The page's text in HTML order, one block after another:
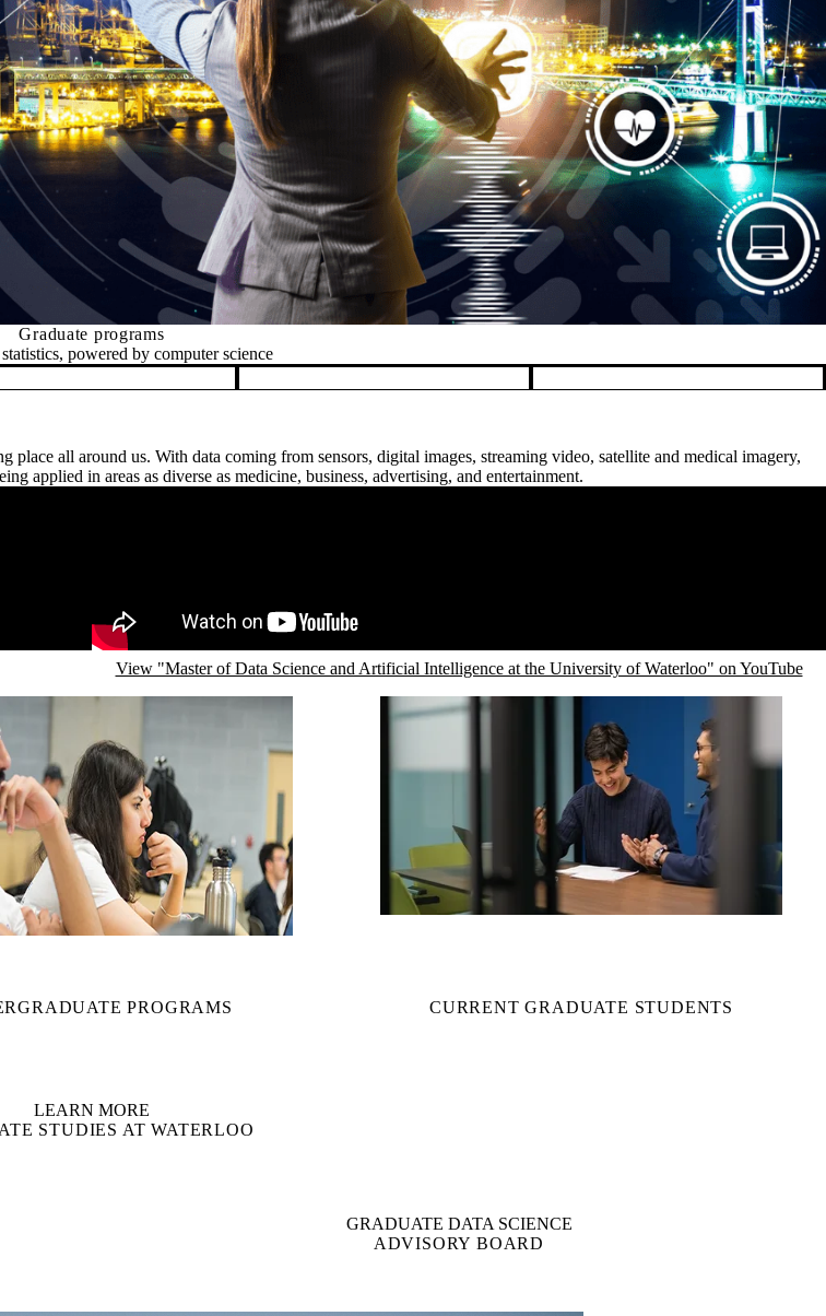
Graduate programs
powered by computer science
all around us. With data coming from sensors, digital images, streaming video, satellite and medical imagery,
applied in areas as diverse as medicine, business, advertising, and entertainment.
View "Master of Data Science and Artificial Intelligence at the University of Waterloo" on YouTube
PROGRAMS CURRENT GRADUATE STUDENTS
LEARN MORE
STUDIES AT WATERLOO
GRADUATE DATA SCIENCE
ADVISORY BOARD